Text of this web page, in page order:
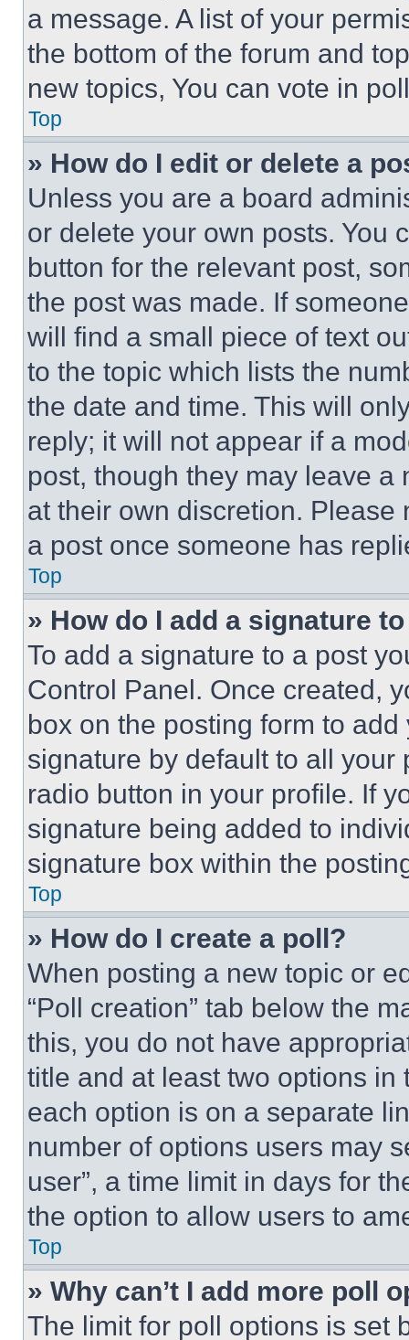
a message. A list of your
the bottom of the forum and
new topics, You can vote in
Top
» How do I edit or delete a
Unless you are a board
or delete your own posts. You
button for the relevant post,
the post was made. If
will find a small piece of text
to the topic which lists the
the date and time. This will
reply; it will not appear if a
post, though they may leave a
at their own discretion.
a post once someone has
Top
» How do I add a signature
To add a signature to a post
Control Panel. Once created,
box on the posting form to
signature by default to all
radio button in your profile. If
signature being added to
signature box within the
Top
» How do I create a poll?
When posting a new topic or
“Poll creation” tab below the
this, you do not have
title and at least two options
each option is on a separate
number of options users may
user”, a time limit in days for
the option to allow users to
Top
» Why can’t I add more poll
The limit for poll options is set